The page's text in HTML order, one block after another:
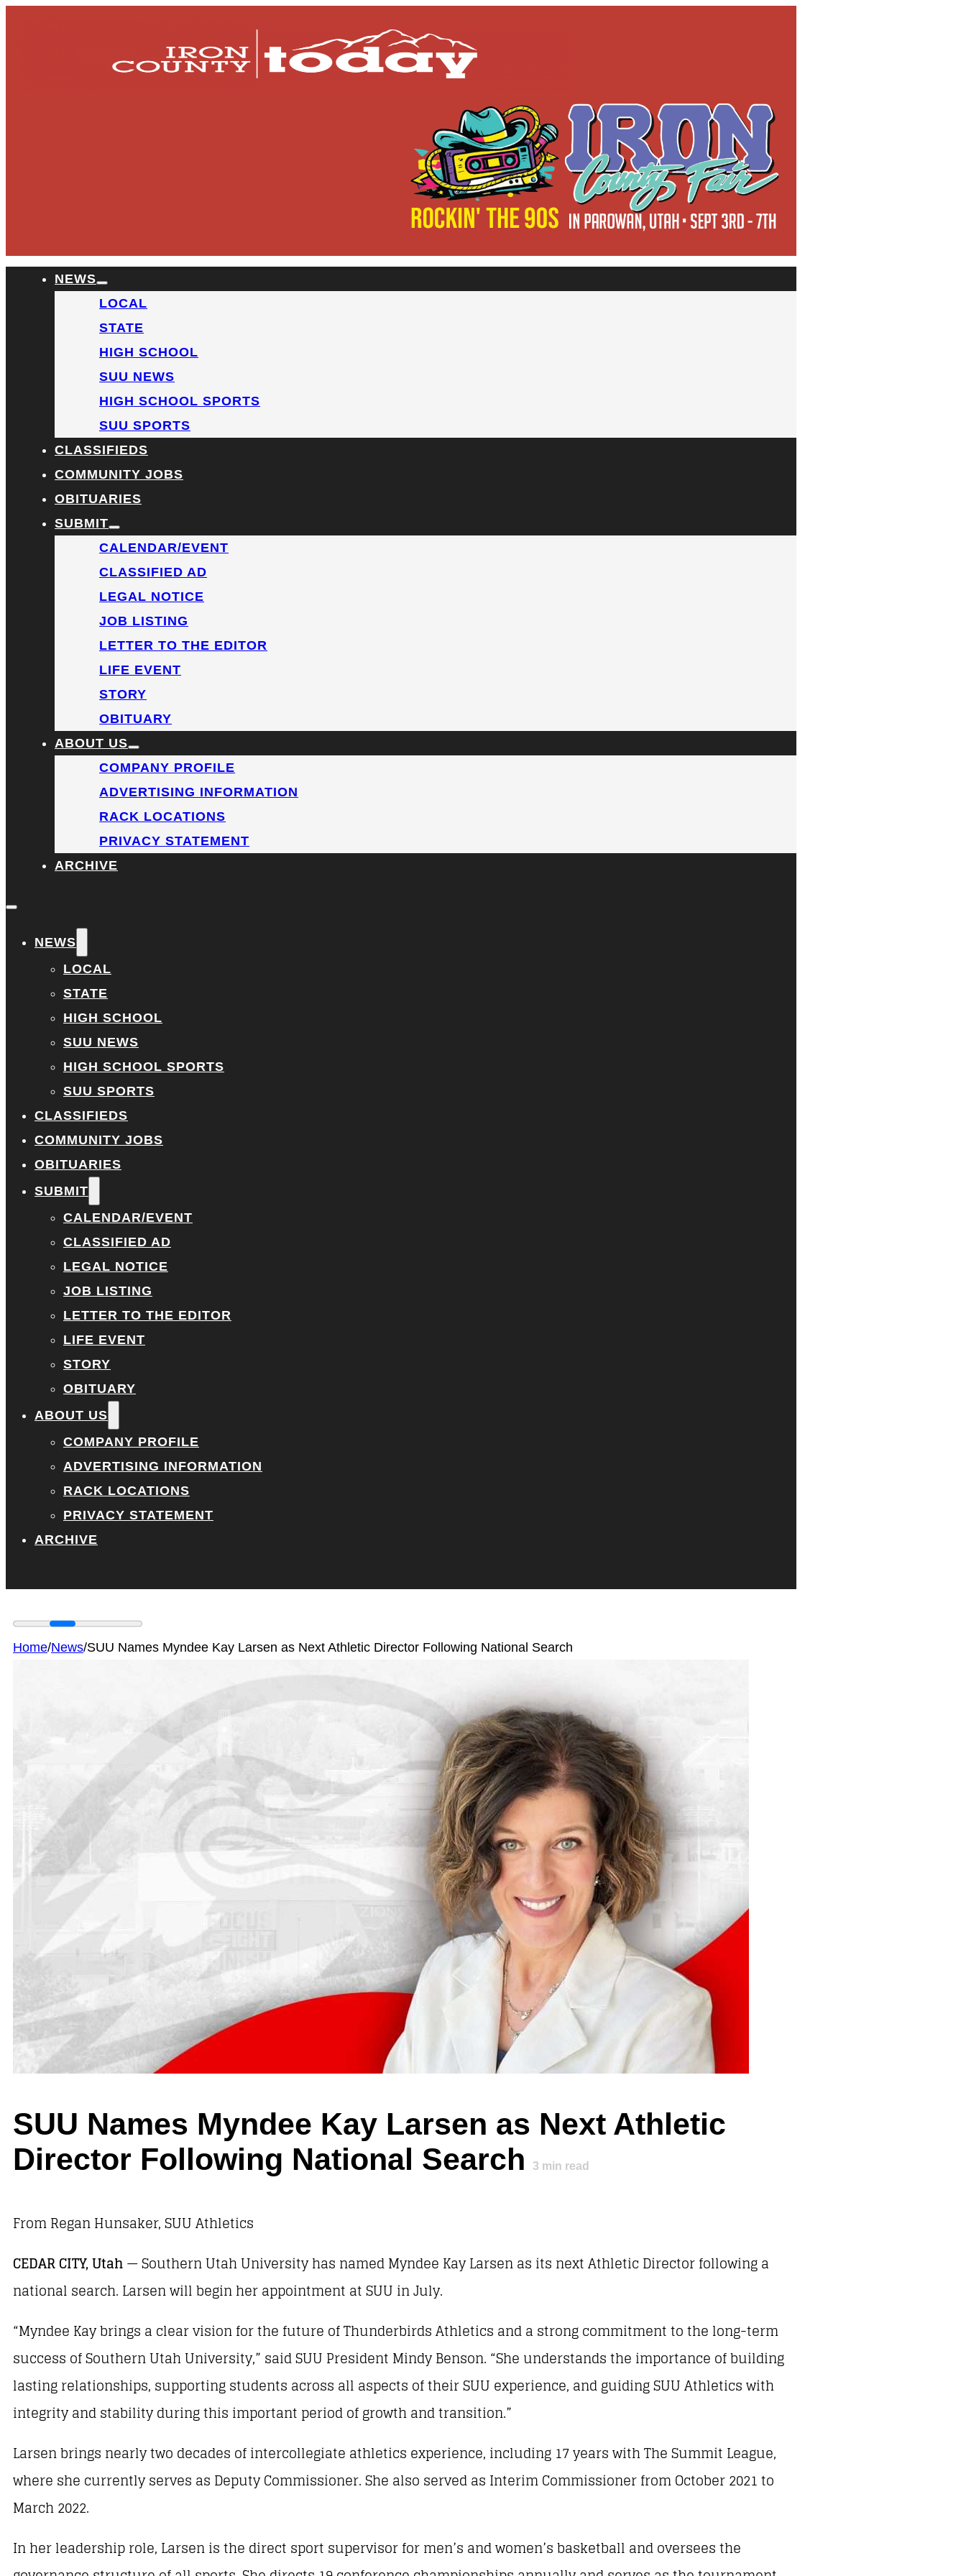
NEWS
LOCAL
STATE
HIGH SCHOOL
SUU NEWS
HIGH SCHOOL SPORTS
SUU SPORTS
CLASSIFIEDS
COMMUNITY JOBS
OBITUARIES
SUBMIT
CALENDAR/EVENT
CLASSIFIED AD
LEGAL NOTICE
JOB LISTING
LETTER TO THE EDITOR
LIFE EVENT
STORY
OBITUARY
ABOUT US
COMPANY PROFILE
ADVERTISING INFORMATION
RACK LOCATIONS
PRIVACY STATEMENT
ARCHIVE
NEWS
LOCAL
STATE
HIGH SCHOOL
SUU NEWS
HIGH SCHOOL SPORTS
SUU SPORTS
CLASSIFIEDS
COMMUNITY JOBS
OBITUARIES
SUBMIT
CALENDAR/EVENT
CLASSIFIED AD
LEGAL NOTICE
JOB LISTING
LETTER TO THE EDITOR
LIFE EVENT
STORY
OBITUARY
ABOUT US
COMPANY PROFILE
ADVERTISING INFORMATION
RACK LOCATIONS
PRIVACY STATEMENT
ARCHIVE
Home/News/SUU Names Myndee Kay Larsen as Next Athletic Director Following National Search
SUU Names Myndee Kay Larsen as Next Athletic
Director Following National Search
3 min read
From Regan Hunsaker, SUU Athletics
CEDAR CITY, Utah— Southern Utah University has named Myndee Kay Larsen as its next Athletic Director following a
national search. Larsen will begin her appointment at SUU in July.
“Myndee Kay brings a clear vision for the future of Thunderbirds Athletics and a strong commitment to the long-term
success of Southern Utah University,” said SUU President Mindy Benson. “She understands the importance of building
lasting relationships, supporting students across all aspects of their SUU experience, and guiding SUU Athletics with
integrity and stability during this important period of growth and transition.”
Larsen brings nearly two decades of intercollegiate athletics experience, including 17 years with The Summit League,
where she currently serves as Deputy Commissioner. She also served as Interim Commissioner from October 2021 to
March 2022.
In her leadership role, Larsen is the direct sport supervisor for men’s and women’s basketball and oversees the